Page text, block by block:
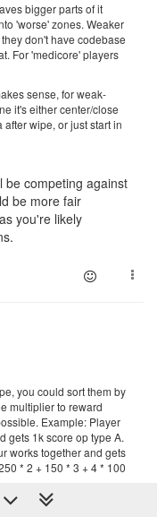
bigger parts of it
'worse' zones. Weaker
don't have codebase
For 'medicore' players
sense, for weak-
it's either center/close
wipe, or just start in
be competing against
be more fair
you're likely
you could sort them by
multiplier to reward
Example: Player
gets 1k score op type A.
works together and gets
* 2 + 150 * 3 + 4 * 100